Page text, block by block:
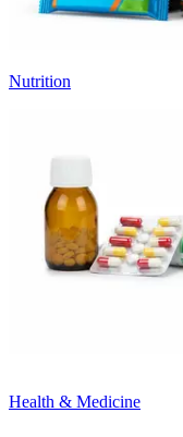
Nutrition
Health & Medicine